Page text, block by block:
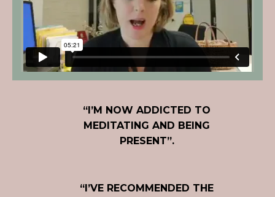
“I’M NOW ADDICTED TO
MEDITATING AND BEING
PRESENT”.
“I’VE RECOMMENDED THE